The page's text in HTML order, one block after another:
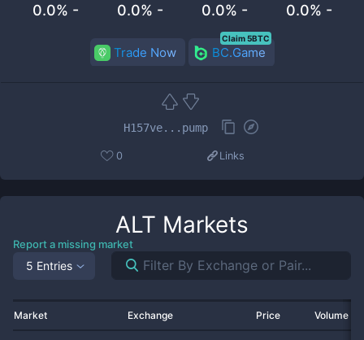
0.0% - 0.0% - 0.0% - 0.0% -
Trade Now BC.Game
Claim 5BTC
H157ve...pump
0 Links
ALT Markets
Report a missing market
5 Entries
Market Exchange Price Volume